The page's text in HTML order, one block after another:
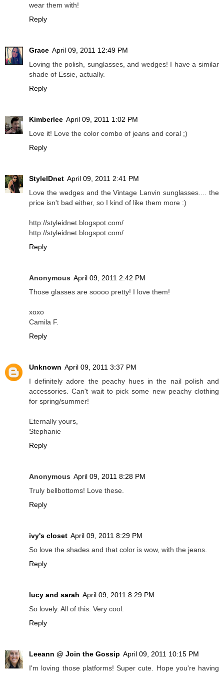
wear them with!
Reply
Grace April 09, 2011 12:49 PM
Loving the polish, sunglasses, and wedges! I have a similar
shade of Essie, actually.
Reply
Kimberlee April 09, 2011 1:02 PM
Love it! Love the color combo of jeans and coral ;)
Reply
StyleIDnet April 09, 2011 2:41 PM
Love the wedges and the Vintage Lanvin sunglasses.... the
price isn't bad either, so I kind of like them more :)
http://styleidnet.blogspot.com/
http://styleidnet.blogspot.com/
Reply
Anonymous April 09, 2011 2:42 PM
Those glasses are soooo pretty! I love them!
xoxo
Camila F.
Reply
Unknown April 09, 2011 3:37 PM
I definitely adore the peachy hues in the nail polish and
accessories. Can't wait to pick some new peachy clothing
for spring/summer!
Eternally yours,
Stephanie
Reply
Anonymous April 09, 2011 8:28 PM
Truly bellbottoms! Love these.
Reply
ivy's closet April 09, 2011 8:29 PM
So love the shades and that color is wow, with the jeans.
Reply
lucy and sarah April 09, 2011 8:29 PM
So lovely. All of this. Very cool.
Reply
Leeann @ Join the Gossip April 09, 2011 10:15 PM
I'm loving those platforms! Super cute. Hope you're having